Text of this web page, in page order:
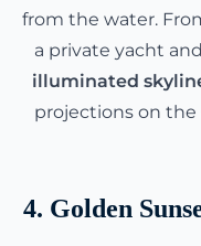
from the water.
a private yacht
illuminated
projections on the
4. Golden